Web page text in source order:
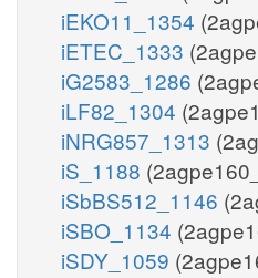
iEKO11_1354
iETEC_1333
iG2583_1286
iLF82_1304
iNRG857_1313
iS_1188
iSbBS512_1146
iSBO_1134
iSDY_1059